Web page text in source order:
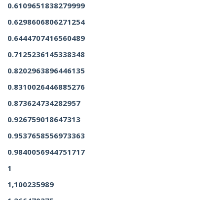
0.6109651838279999
0.6298606806271254
0.6444707416560489
0.7125236145338348
0.8202963896446135
0.8310026446885276
0.873624734282957
0.926759018647313
0.9537658556973363
0.9840056944751717
1
1,100235989